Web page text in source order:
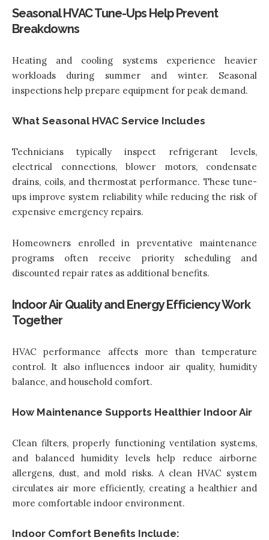
Seasonal HVAC Tune-Ups Help Prevent
Breakdowns
Heating and cooling systems experience heavier
workloads during summer and winter. Seasonal
inspections help prepare equipment for peak demand.
What Seasonal HVAC Service Includes
Technicians typically inspect refrigerant levels,
electrical connections, blower motors, condensate
drains, coils, and thermostat performance. These tune-
ups improve system reliability while reducing the risk of
expensive emergency repairs.
Homeowners enrolled in preventative maintenance
programs often receive priority scheduling and
discounted repair rates as additional benefits.
Indoor Air Quality and Energy Efficiency Work
Together
HVAC performance affects more than temperature
control. It alsoinfluences indoor air quality, humidity
balance, and household comfort.
How Maintenance Supports Healthier Indoor Air
Clean filters, properly functioning ventilation systems,
and balanced humidity levels help reduce airborne
allergens, dust, and mold risks. A clean HVAC system
circulates air more efficiently, creating a healthier and
more comfortable indoor environment.
Indoor Comfort Benefits Include: